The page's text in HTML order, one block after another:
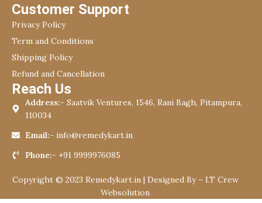
Customer Support
Privacy Policy
Term and Conditions
Shipping Policy
Refund and Cancellation
Reach Us
Address:- Saatvik Ventures, 1546, Rani Bagh, Pitampura,
110034
Email:- info@remedykart.in
Phone:- +91 9999976085
Copyright © 2023 Remedykart.in | Designed By – I.T Crew
Websolution